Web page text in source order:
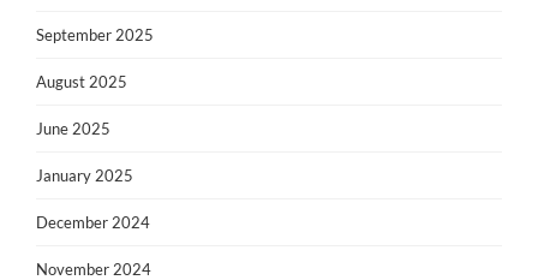
September 2025
August 2025
June 2025
January 2025
December 2024
November 2024